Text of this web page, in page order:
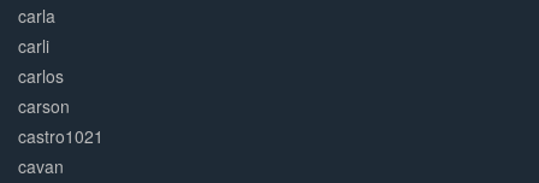
carla
carli
carlos
carson
castro1021
cavan